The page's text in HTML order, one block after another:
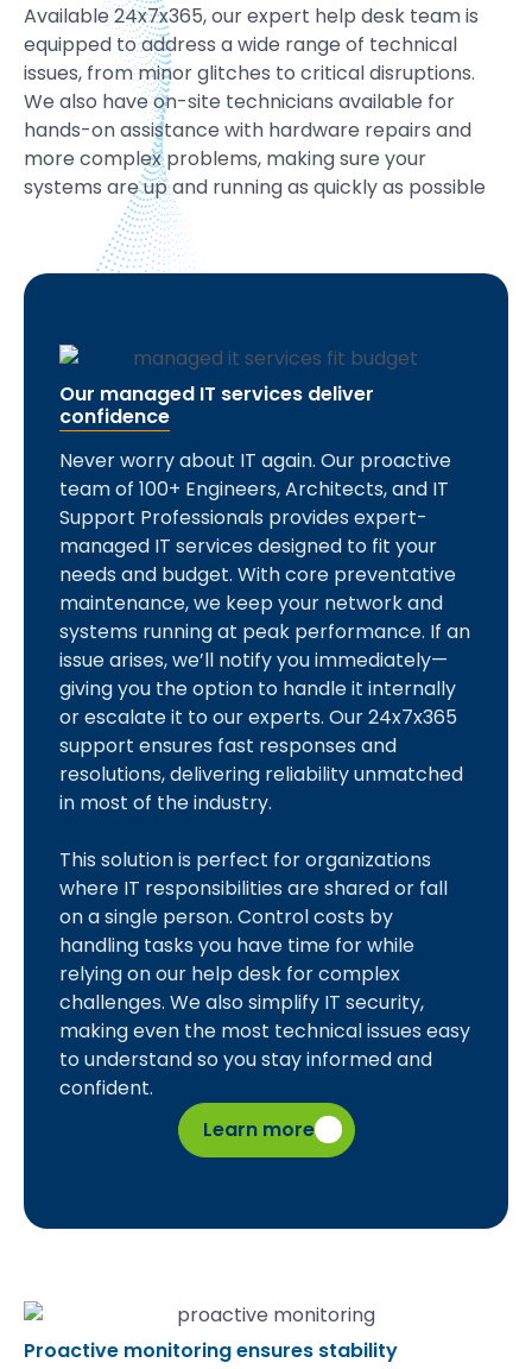
Available 24x7x365, our expert help desk team is
equipped to address a wide range of technical
issues, from minor glitches to critical disruptions.
We also have on-site technicians available for
hands-on assistance with hardware repairs and
more complex problems, making sure your
systems are up and running as quickly as possible
Our managed IT services deliver
confidence
Never worry about IT again. Our proactive
team of 100+ Engineers, Architects, and IT
Support Professionals provides expert-
managed IT services designed to fit your
needs and budget. With core preventative
maintenance, we keep your network and
systems running at peak performance. If an
issue arises, we’ll notify you immediately—
giving you the option to handle it internally
or escalate it to our experts. Our 24x7x365
support ensures fast responses and
resolutions, delivering reliability unmatched
in most of the industry.
This solution is perfect for organizations
where IT responsibilities are shared or fall
on a single person. Control costs by
handling tasks you have time for while
relying on our help desk for complex
challenges. We also simplify IT security,
making even the most technical issues easy
to understand so you stay informed and
confident.
Learn more
Proactive monitoring ensures stability